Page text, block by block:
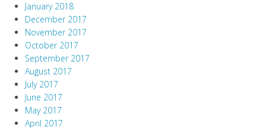
January 2018
December 2017
November 2017
October 2017
September 2017
August 2017
July 2017
June 2017
May 2017
April 2017